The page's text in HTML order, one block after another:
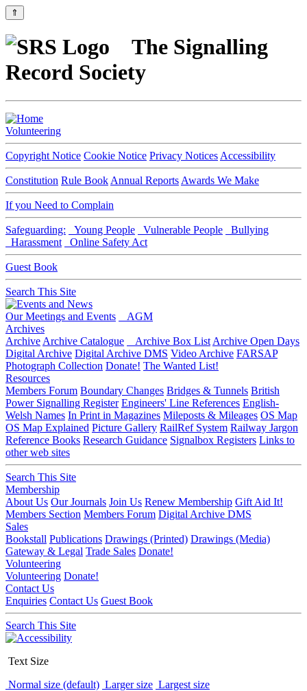
⇑
The Signalling
Record Society
Volunteering
Copyright Notice Cookie Notice Privacy Notices Accessibility
Constitution Rule Book Annual Reports Awards We Make
If you Need to Complain
Safeguarding: Young People Vulnerable People
Bullying
Harassment
Online Safety Act
Guest Book
Search This Site
Our Meetings and Events
AGM
Archives
Archive Archive Catalogue Archive Box List Archive Open Days
Digital Archive Digital Archive DMS Video Archive FARSAP
Photograph Collection Donate! The Wanted List!
Resources
Members Forum Boundary Changes Bridges & Tunnels British
Power Signalling Register Engineers' Line References English-
Welsh Names In Print in Magazines Mileposts & Mileages OS Map
OS Map Explained Picture Gallery RailRef System Railway Jargon
Reference Books Research Guidance Signalbox Registers Links to
other web sites
Search This Site
Membership
About Us Our Journals Join Us Renew Membership Gift Aid It!
Members Section Members Forum Digital Archive DMS
Sales
Bookstall Publications Drawings (Printed) Drawings (Media)
Gateway & Legal Trade Sales Donate!
Volunteering
Volunteering Donate!
Contact Us
Enquiries Contact Us Guest Book
Search This Site
Text Size
Normal size (default) Larger size Largest size